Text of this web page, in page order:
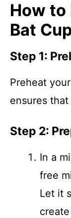
How to
Bat
Step 1:
Preheat
ensures
Step 2:
In a
free
Let it